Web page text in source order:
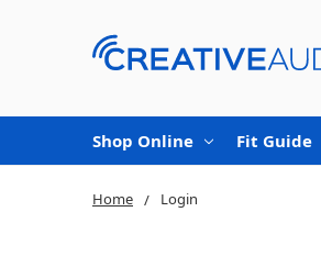
Shop Online Fit Guide
Home Login